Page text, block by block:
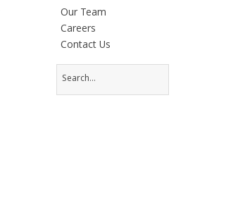
Our Team
Careers
Contact Us